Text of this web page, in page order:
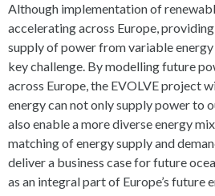
Although implementation of
accelerating across Europe,
supply of power from variable
key challenge. By modelling future
across Europe, the EVOLVE project
energy can not only supply power to
also enable a more diverse energy
matching of energy supply and
deliver a business case for future
as an integral part of Europe’s future